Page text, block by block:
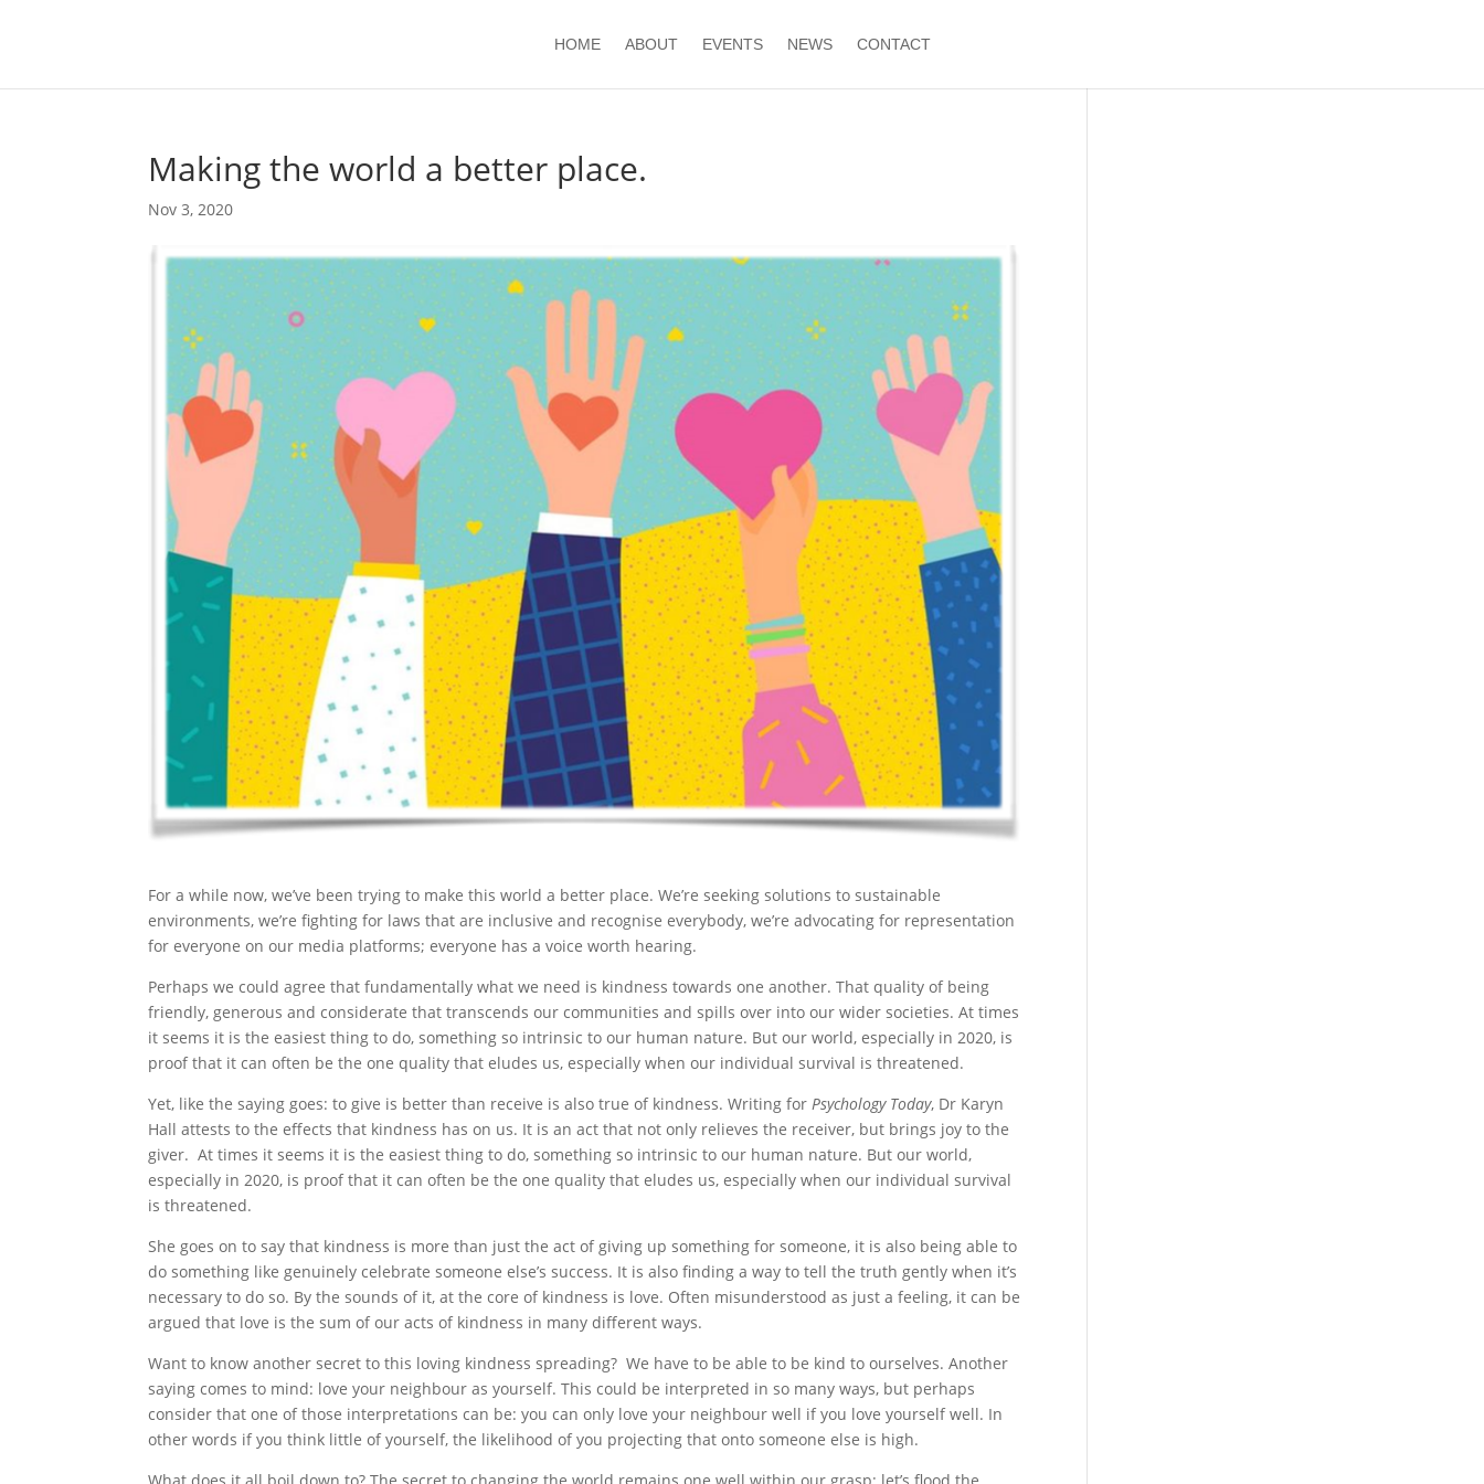
HOME ABOUT EVENTS NEWS CONTACT
Making the world a better place.
Nov 3, 2020
For a while now, we’ve been trying to make this world a better place. We’re seeking solutions to sustainable
environments, we’re fighting for laws that are inclusive and recognise everybody, we’re advocating for representation
for everyone on our media platforms; everyone has a voice worth hearing.
Perhaps we could agree that fundamentally what we need is kindness towards one another. That quality of being
friendly, generous and considerate that transcends our communities and spills over into our wider societies. At times
it seems it is the easiest thing to do, something so intrinsic to our human nature. But our world, especially in 2020, is
proof that it can often be the one quality that eludes us, especially when our individual survival is threatened.
Yet, like the saying goes: to give is better than receive is also true of kindness. Writing forPsychology Today, Dr Karyn
Hall attests to the effects that kindness has on us. It is an act that not only relieves the receiver, but brings joy to the
giver. At times it seems it is the easiest thing to do, something so intrinsic to our human nature. But our world,
especially in 2020, is proof that it can often be the one quality that eludes us, especially when our individual survival
is threatened.
She goes on to say that kindness is more than just the act of giving up something for someone, it is also being able to
do something like genuinely celebrate someone else’s success. It is also finding a way to tell the truth gently when it’s
necessary to do so. By the sounds of it, at the core of kindness is love. Often misunderstood as just a feeling, it can be
argued that love is the sum of our acts of kindness in many different ways.
Want to know another secret to this loving kindness spreading? We have to be able to be kind to ourselves. Another
saying comes to mind: love your neighbour as yourself. This could be interpreted in so many ways, but perhaps
consider that one of those interpretations can be: you can only love your neighbour well if you love yourself well. In
other words if you think little of yourself, the likelihood of you projecting that onto someone else is high.